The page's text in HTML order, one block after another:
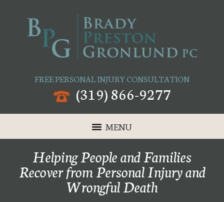
FREE PERSONAL INJURY CONSULTATION
(319) 866-9277
MENU
Helping People and Families
Recover from Personal Injury and
Wrongful Death